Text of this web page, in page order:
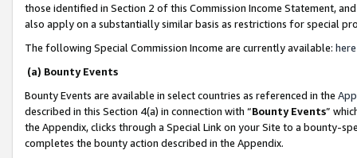
those identified in Section 2 of this Commission Income Statement,
also apply on a substantially similar basis as restrictions for special
The following Special Commission Income are currently available: here
(a) Bounty Events
Bounty Events are available in select countries as referenced in the
described in this Section 4(a) in connection with “Bounty Events”
the Appendix, clicks through a Special Link on your Site to a bounty-
completes the bounty action described in the Appendix.